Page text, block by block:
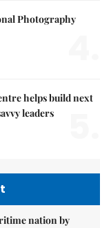
Photography
helps build next
leaders
nation by